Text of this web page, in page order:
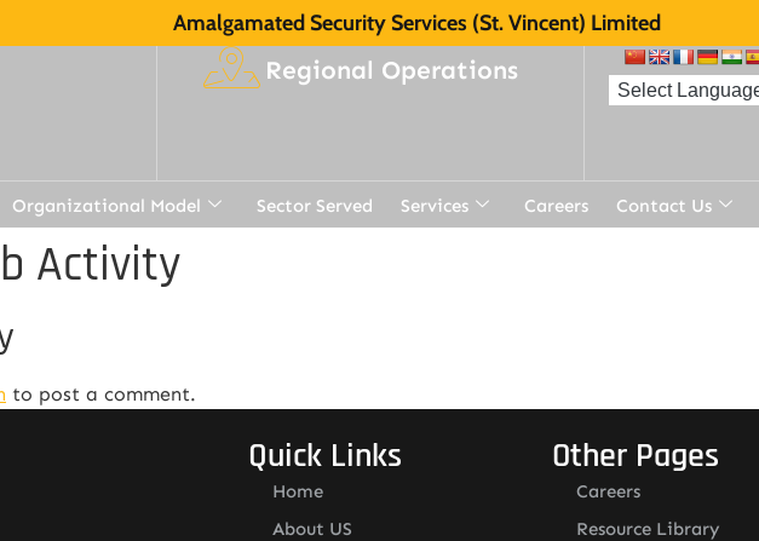
Amalgamated Security Services (St. Vincent) Limited
Regional Operations
Organizational Model Sector Served Services Careers Contact Us
Activity
to post a comment.
Quick Links
Home
About US
Other Pages
Careers
Resource Library